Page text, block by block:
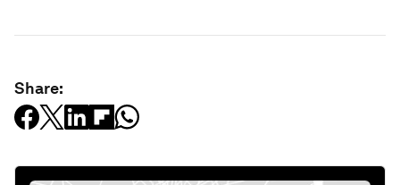
Share: